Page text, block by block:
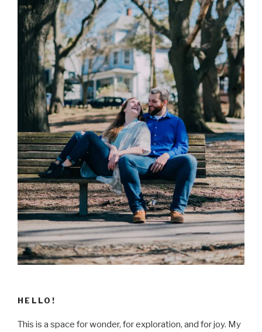
HELLO!
This is a space for wonder, for exploration, and for joy. My